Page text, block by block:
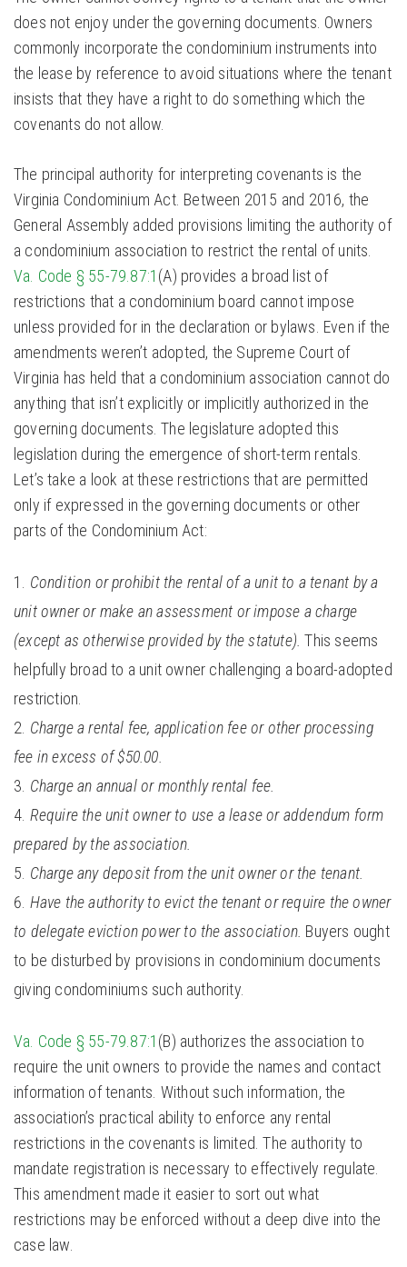
does not enjoy under the governing documents. Owners
commonly incorporate the condominium instruments into
the lease by reference to avoid situations where the tenant
insists that they have a right to do something which the
covenants do not allow.
The principal authority for interpreting covenants is the
Virginia Condominium Act. Between 2015 and 2016, the
General Assembly added provisions limiting the authority of
a condominium association to restrict the rental of units.
Va. Code § 55-79.87:1 (A) provides a broad list of
restrictions that a condominium board cannot impose
unless provided for in the declaration or bylaws. Even if the
amendments weren’t adopted, the Supreme Court of
Virginia has held that a condominium association cannot do
anything that isn’t explicitly or implicitly authorized in the
governing documents. The legislature adopted this
legislation during the emergence of short-term rentals.
Let’s take a look at these restrictions that are permitted
only if expressed in the governing documents or other
parts of the Condominium Act:
Condition or prohibit the rental of a unit to a tenant by a
unit owner or make an assessment or impose a charge
(except as otherwise provided by the statute). This seems
helpfully broad to a unit owner challenging a board-adopted
restriction.
Charge a rental fee, application fee or other processing
fee in excess of $50.00.
Charge an annual or monthly rental fee.
Require the unit owner to use a lease or addendum form
prepared by the association.
Charge any deposit from the unit owner or the tenant.
Have the authority to evict the tenant or require the owner
to delegate eviction power to the association. Buyers ought
to be disturbed by provisions in condominium documents
giving condominiums such authority.
Va. Code § 55-79.87:1 (B) authorizes the association to
require the unit owners to provide the names and contact
information of tenants. Without such information, the
association’s practical ability to enforce any rental
restrictions in the covenants is limited. The authority to
mandate registration is necessary to effectively regulate.
This amendment made it easier to sort out what
restrictions may be enforced without a deep dive into the
case law.